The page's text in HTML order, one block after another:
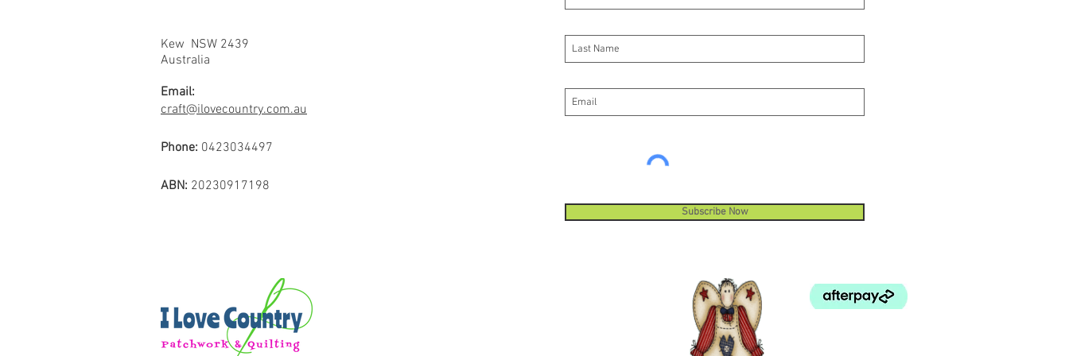
your project. All relevant ByAnnie.com
Every 1 1/2 inch hardware piece has a 1
strapping with a coordinating fabric in
Kew NSW 2439
Australia
Email:
craft@ilovecountry.com.au
Phone: 0423034497
ABN: 20230917198
Subscribe Now